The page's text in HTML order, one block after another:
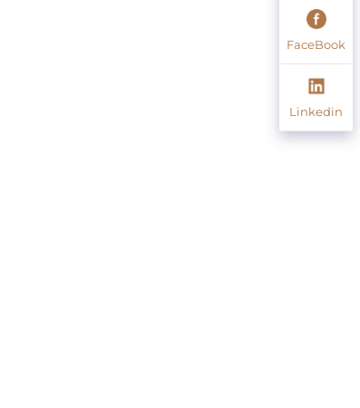
FaceBook
Linkedin